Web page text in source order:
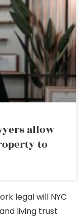
allow
to
legal will NYC
living trust